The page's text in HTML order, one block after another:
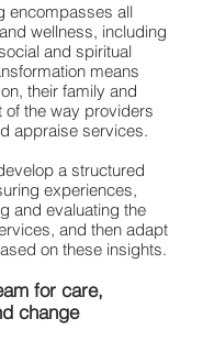
encompasses all
wellness, including
and spiritual
means
their family and
of the way providers
appraise services.
a structured
experiences,
and evaluating the
and then adapt
on these insights.
for care,
change